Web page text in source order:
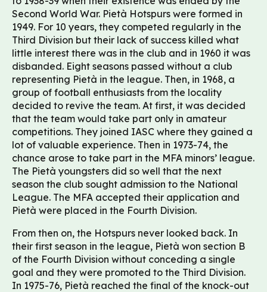
Second World War. Pietà Hotspurs were formed in
1949. For 10 years, they competed regularly in the
Third Division but their lack of success killed what
little interest there was in the club and in 1960 it was
disbanded. Eight seasons passed without a club
representing Pietà in the league. Then, in 1968, a
group of football enthusiasts from the locality
decided to revive the team. At first, it was decided
that the team would take part only in amateur
competitions. They joined IASC where they gained a
lot of valuable experience. Then in 1973-74, the
chance arose to take part in the MFA minors’ league.
The Pietà youngsters did so well that the next
season the club sought admission to the National
League. The MFA accepted their application and
Pietà were placed in the Fourth Division.
From then on, the Hotspurs never looked back. In
their first season in the league, Pietà won section B
of the Fourth Division without conceding a single
goal and they were promoted to the Third Division.
In 1975-76, Pietà reached the final of the knock-out